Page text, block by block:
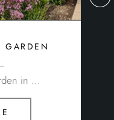
in ...